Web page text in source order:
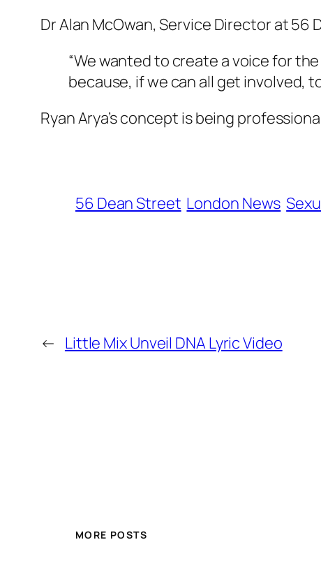
Dr Alan McOwan, Service Director at 56
“We wanted to create a voice for
because, if we can all get involved,
Ryan Arya’s concept is being
56 Dean Street London News
← Little Mix Unveil DNA Lyric Video
MORE POSTS